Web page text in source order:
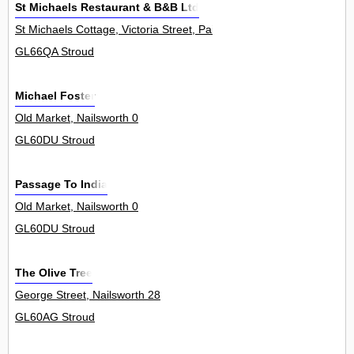
St Michaels Restaurant & B&B Ltd
St Michaels Cottage, Victoria Street, Painswick 0
GL66QA Stroud
Michael Foster
Old Market, Nailsworth 0
GL60DU Stroud
Passage To India
Old Market, Nailsworth 0
GL60DU Stroud
The Olive Tree
George Street, Nailsworth 28
GL60AG Stroud